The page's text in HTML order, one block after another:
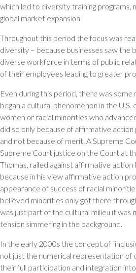
which led to diversity training programs,
global market expansion.
Throughout this period the focus was
diversity – because businesses saw the
diverse workforce in terms of public
of their employees leading to greater
Even during this period, there was
began a cultural phenomenon in the
women or racial minorities who
did so only because of affirmative
and not because of merit. A Supreme
Supreme Court justice on the Court at
Thomas, railed against affirmative action
because in his view affirmative action
appearance of success of racial
believed minorities only got there
was just part of the cultural milieu it was
tension simmering in the background.
In the early 2000s the concept of
not just the numerical representation of
their full participation and integration